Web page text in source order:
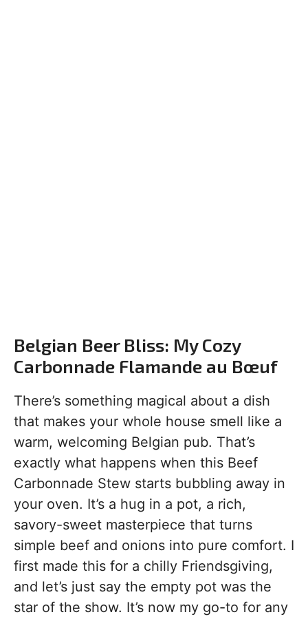
Belgian Beer Bliss: My Cozy
Carbonnade Flamande au Bœuf
There’s something magical about a dish
that makes your whole house smell like a
warm, welcoming Belgian pub. That’s
exactly what happens when this Beef
Carbonnade Stew starts bubbling away in
your oven. It’s a hug in a pot, a rich,
savory-sweet masterpiece that turns
simple beef and onions into pure comfort. I
first made this for a chilly Friendsgiving,
and let’s just say the empty pot was the
star of the show. It’s now my go-to for any